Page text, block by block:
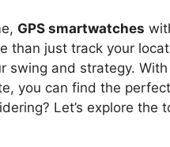
GPS smartwatches
than just track your
swing and strategy.
you can find the
Let’s explore the